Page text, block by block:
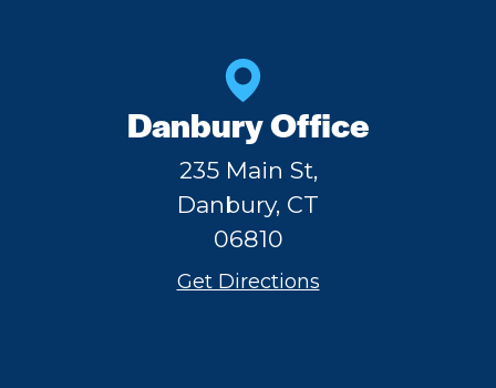
Danbury Office
235 Main St,
Danbury, CT
06810
Get Directions